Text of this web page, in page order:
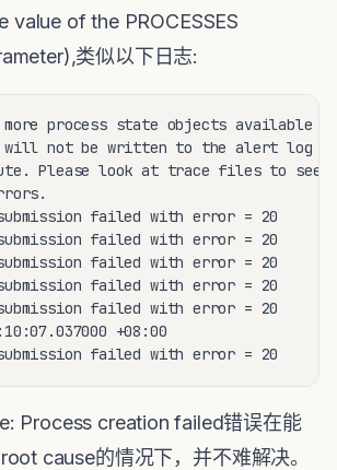
value of the PROCESSES
类似以下日志:
more process state objects available
will not be written to the alert log
Please look at trace files to see
submission failed with error = 20
submission failed with error = 20
submission failed with error = 20
submission failed with error = 20
submission failed with error = 20
+08:00
failed with error = 20
Process creation failed错误在能
cause的情况下，并不难解决。